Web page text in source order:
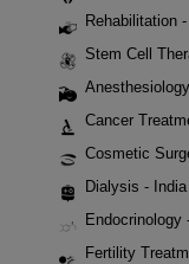
Rehabilitation
Stem Cell
Cancer
Cosmetic
Dialysis - India
Endocrinology
Fertility